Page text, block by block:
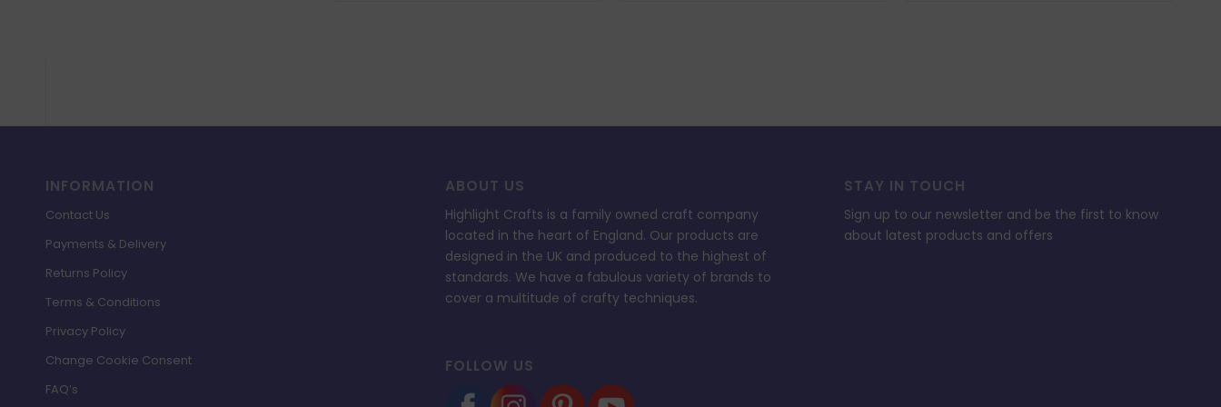
INFORMATION
Contact Us
Payments & Delivery
Returns Policy
Terms & Conditions
Privacy Policy
Change Cookie Consent
FAQ’s
ABOUT US
Highlight Crafts is a family owned craft company
located in the heart of England. Our products are
designed in the UK and produced to the highest of
standards. We have a fabulous variety of brands to
cover a multitude of crafty techniques.
FOLLOW US
STAY IN TOUCH
Sign up to our newsletter and be the first to know
about latest products and offers